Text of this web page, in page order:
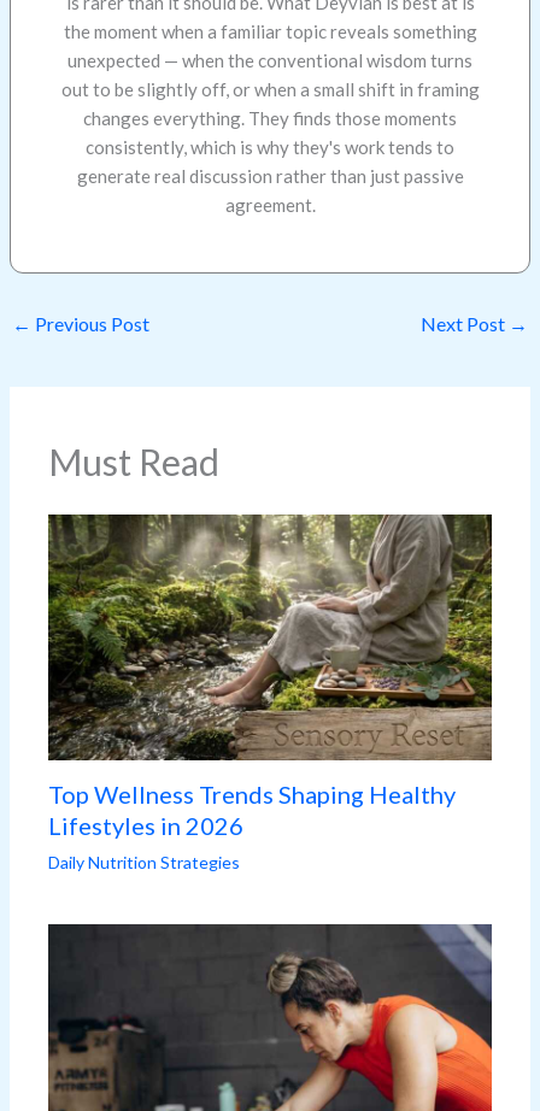
the moment when a familiar topic reveals something
unexpected — when the conventional wisdom turns
out to be slightly off, or when a small shift in framing
changes everything. They finds those moments
consistently, which is why they's work tends to
generate real discussion rather than just passive
agreement.
← Previous Post Next Post →
Must Read
Top Wellness Trends Shaping Healthy
Lifestyles in 2026
Daily Nutrition Strategies